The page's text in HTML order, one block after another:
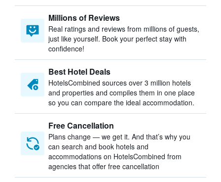
Millions of Reviews
Real ratings and reviews from millions of guests,
just like yourself. Book your perfect stay with
confidence!
Best Hotel Deals
HotelsCombined sources over 3 million hotels
and properties and compiles them in one place
so you can compare the ideal accommodation.
Free Cancellation
Plans change — we get it. And that’s why you
can search and book hotels and
accommodations on HotelsCombined from
agencies that offer free cancellation